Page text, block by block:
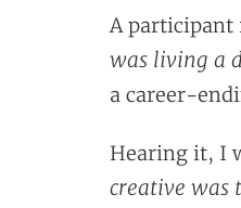
A participant
was living a
a career-
Hearing it, I
creative was